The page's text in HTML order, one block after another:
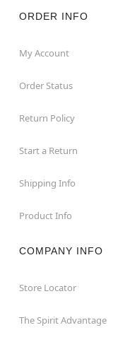
areas
Item# 01776483
ORDER INFO
My Account
Order Status
Return Policy
Start a Return
Shipping Info
Product Info
COMPANY INFO
Store Locator
The Spirit Advantage